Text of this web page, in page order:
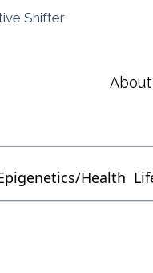
Shifter
About
Health